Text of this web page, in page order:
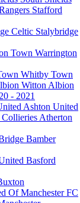
Stafford
Stalybridge
Warrington
Whitby Town
Witton Albion
- 2021
Ashton United
Atherton
Bamber
Basford
FC